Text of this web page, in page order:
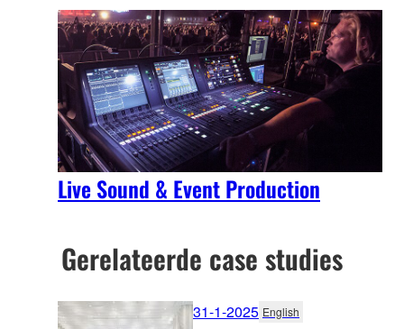
Live Sound & Event Production
Gerelateerde case studies
31-1-2025 English